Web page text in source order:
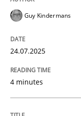
Methods Practice
Guy Kindermans
24.07.2025
4 minutes